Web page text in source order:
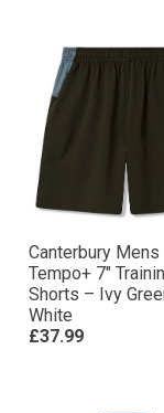
Canterbury Mens
Tempo+ 7″
Shorts – Ivy
White
£37.99